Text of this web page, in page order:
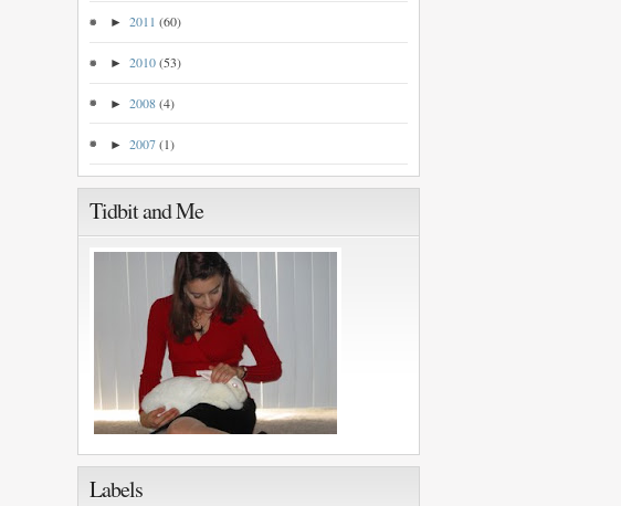
► 2011 (60)
► 2010(53)
► 2008(4)
► 2007(1)
Tidbit and Me
Labels